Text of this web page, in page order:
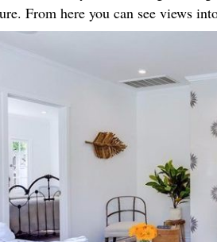
From here you can see views